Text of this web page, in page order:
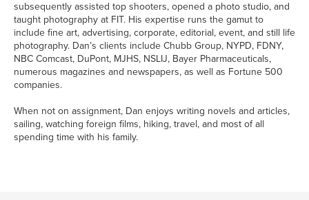
subsequently assisted top shooters, opened a photo studio, and
taught photography at FIT. His expertise runs the gamut to
include fine art, advertising, corporate, editorial, event, and still life
photography. Dan’s clients include Chubb Group, NYPD, FDNY,
NBC Comcast, DuPont, MJHS, NSLIJ, Bayer Pharmaceuticals,
numerous magazines and newspapers, as well as Fortune 500
companies.
When not on assignment, Dan enjoys writing novels and articles,
sailing, watching foreign films, hiking, travel, and most of all
spending time with his family.